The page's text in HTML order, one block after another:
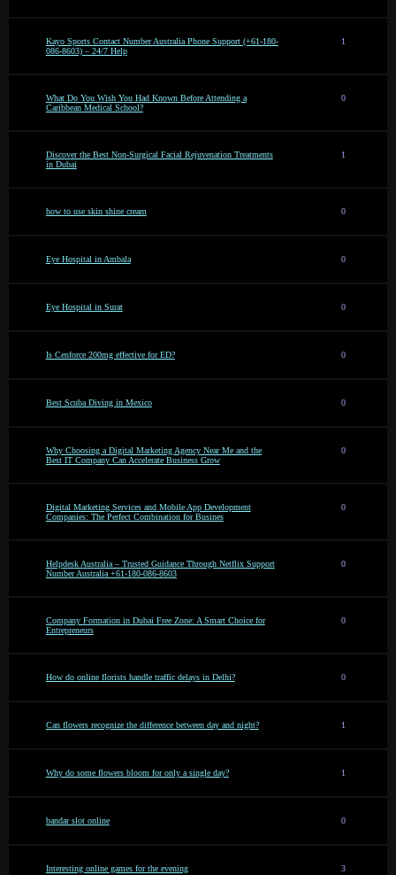
Kayo Sports Contact Number Australia Phone Support (+61-180-
086-8603) – 24/7 Help
1
What Do You Wish You Had Known Before Attending a
Caribbean Medical School?
0
Discover the Best Non-Surgical Facial Rejuvenation Treatments
in Dubai
1
how to use skin shine cream 0
Eye Hospital in Ambala 0
Eye Hospital in Surat 0
Is Cenforce 200mg effective for ED? 0
Best Scuba Diving in Mexico 0
Why Choosing a Digital Marketing Agency Near Me and the
Best IT Company Can Accelerate Business Grow
0
Digital Marketing Services and Mobile App Development
Companies: The Perfect Combination for Busines
0
Helpdesk Australia – Trusted Guidance Through Netflix Support
Number Australia +61-180-086-8603
0
Company Formation in Dubai Free Zone: A Smart Choice for
Entrepreneurs
0
How do online florists handle traffic delays in Delhi? 0
Can flowers recognize the difference between day and night? 1
Why do some flowers bloom for only a single day? 1
bandar slot online 0
Interesting online games for the evening 3